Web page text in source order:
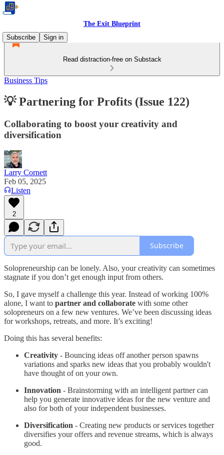
The Exit Blueprint
Subscribe
Sign in
Read distraction-free on Substack
Business Tips
💡 Partnering for Profits (Issue 122)
Collaborating to boost your creativity and
diversification
Larry Cornett
Feb 05, 2025
Listen
2
Subscribe
Solopreneurship can be lonely. Also, your creativity can sometimes
stagnate if you don’t get enough input from others.
So, I gave myself a challenge this year. Instead of working 100%
alone, I want to partner and collaborate with some other
solopreneurs on a few new ventures. We’ve been discussing ideas
for workshops, retreats, and more. It’s exciting!
Doing this has several benefits:
Creativity - Bouncing ideas off another person spawns
variations and sparks new ideas that you probably wouldn't
have thought of on your own.
Innovation - Brainstorming with an intelligent partner can
help you generate innovative ideas for the new venture and
also for both of your independent businesses.
Diversification - Creating new products or services together
diversifies your offers and revenue streams, which is always
good.